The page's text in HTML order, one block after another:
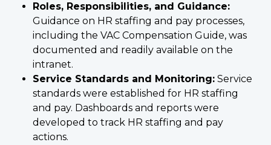
Roles, Responsibilities, and Guidance:
Guidance on HR staffing and pay processes,
including the VAC Compensation Guide, was
documented and readily available on the
intranet.
Service Standards and Monitoring: Service
standards were established for HR staffing
and pay. Dashboards and reports were
developed to track HR staffing and pay
actions.